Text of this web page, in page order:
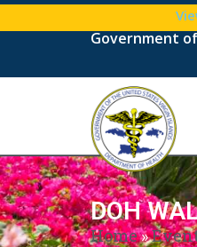
Government
DOH
Home»